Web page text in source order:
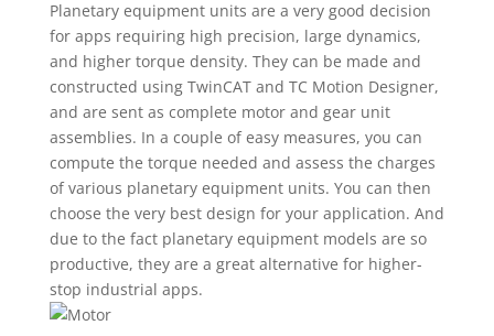
Planetary equipment units are a very good decision
for apps requiring high precision, large dynamics,
and higher torque density. They can be made and
constructed using TwinCAT and TC Motion Designer,
and are sent as complete motor and gear unit
assemblies. In a couple of easy measures, you can
compute the torque needed and assess the charges
of various planetary equipment units. You can then
choose the very best design for your application. And
due to the fact planetary equipment models are so
productive, they are a great alternative for higher-
stop industrial apps.